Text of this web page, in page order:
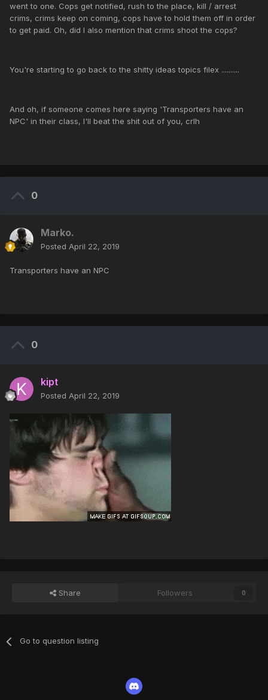
went to one. Cops get notified, rush to the place, kill / arrest
crims, crims keep on coming, cops have to hold them off in order
to get paid. Oh, did I also mention that crims shoot the cops?
You're starting to go back to the shitty ideas topics filex ..........
And oh, if someone comes here saying 'Transporters have an
NPC' in their class, I'll beat the shit out of you, crlh
0
Marko.
Posted April 22, 2019
Transporters have an NPC
0
kipt
Posted April 22, 2019
Share Followers 0
Go to question listing